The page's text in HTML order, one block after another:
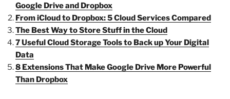
Google Drive and Dropbox
From iCloud to Dropbox: 5 Cloud Services Compared
The Best Way to Store Stuff in the Cloud
7 Useful Cloud Storage Tools to Back up Your Digital
Data
8 Extensions That Make Google Drive More Powerful
Than Dropbox